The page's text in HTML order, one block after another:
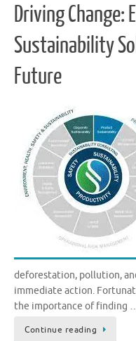
Driving Change:
Sustainability
Future
deforestation, pollution,
immediate action.
the importance of finding
Continue reading